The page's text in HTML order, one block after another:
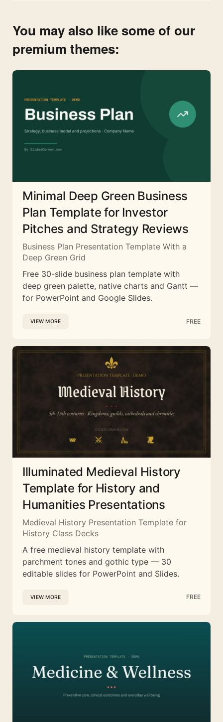
You may also like some of our
premium themes:
Minimal Deep Green Business
Plan Template for Investor
Pitches and Strategy Reviews
Business Plan Presentation Template With a
Deep Green Grid
Free 30-slide business plan template with
deep green palette, native charts and Gantt —
for PowerPoint and Google Slides.
VIEW MORE FREE
Illuminated Medieval History
Template for History and
Humanities Presentations
Medieval History Presentation Template for
History Class Decks
A free medieval history template with
parchment tones and gothic type — 30
editable slides for PowerPoint and Slides.
VIEW MORE FREE